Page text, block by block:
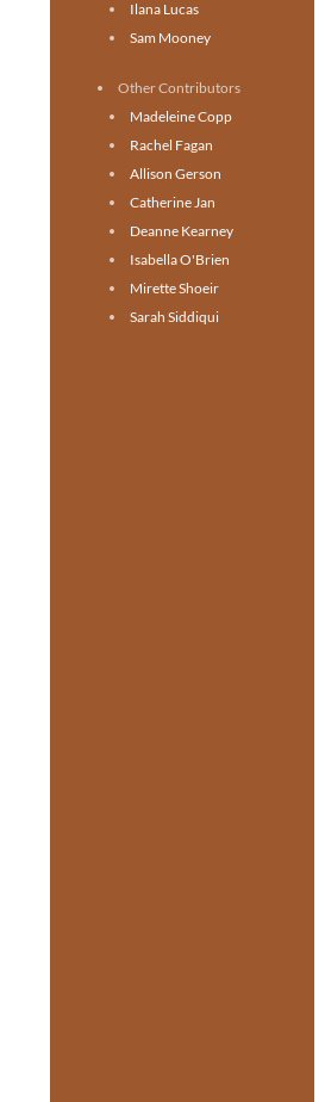
Ilana Lucas
Sam Mooney
Other Contributors
Madeleine Copp
Rachel Fagan
Allison Gerson
Catherine Jan
Deanne Kearney
Isabella O'Brien
Mirette Shoeir
Sarah Siddiqui